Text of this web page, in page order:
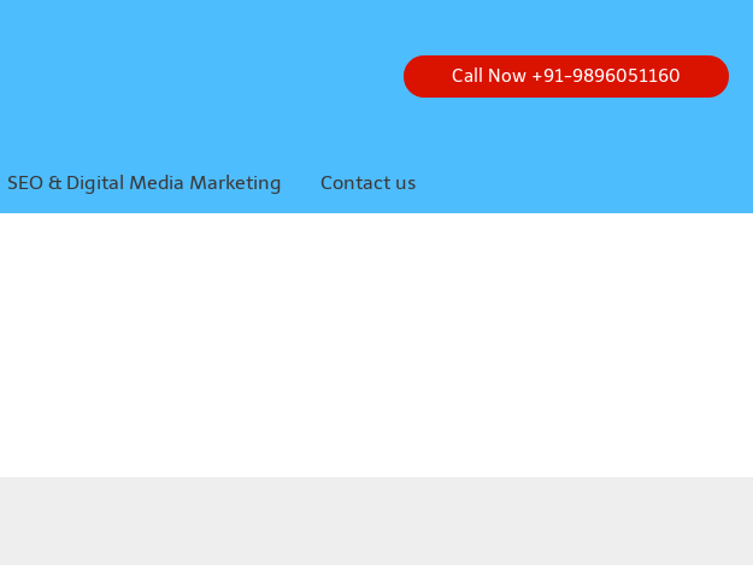
Call Now +91-9896051160
SEO & Digital Media Marketing Contact us